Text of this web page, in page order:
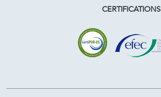
CERTIFICATIONS